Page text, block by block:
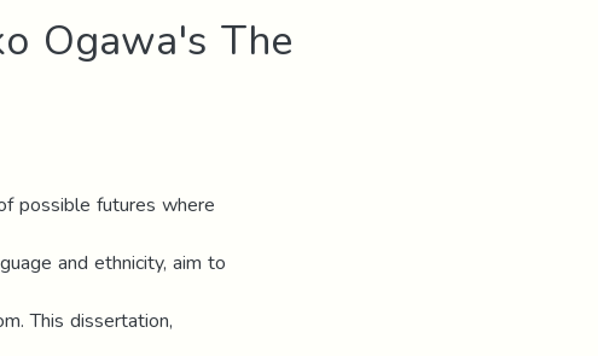
Ogawa's The
possible futures where
and ethnicity, aim to
This dissertation,